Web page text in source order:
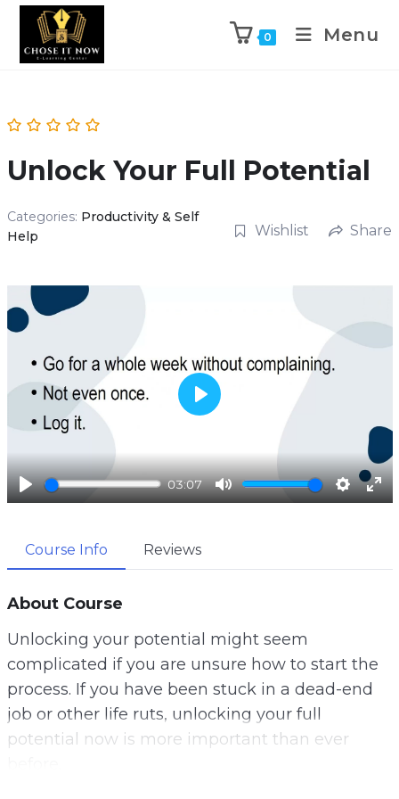
0 Menu
Unlock Your Full Potential
Categories: Productivity & Self
Help
Wishlist Share
P
a
03:07
M
S
s
E
l
P
a
y
Course Info Reviews
About Course
Unlocking your potential might seem
complicated if you are unsure how to start the
process. If you have been stuck in a dead-end
job or other life ruts, unlocking your full
potential now is more important than ever